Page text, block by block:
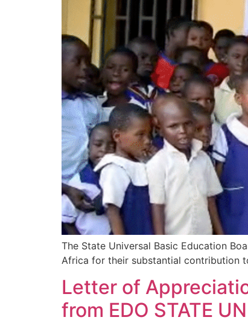
The State Universal Basic Education
Africa for their substantial contribution
Letter of
from EDO STATE